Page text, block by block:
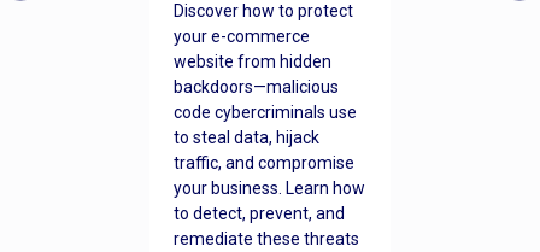
Discover how to protect
your e-commerce
website from hidden
backdoors—malicious
code cybercriminals use
to steal data, hijack
traffic, and compromise
your business. Learn how
to detect, prevent, and
remediate these threats